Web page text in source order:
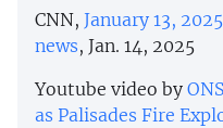
CNN, January 13,
news, Jan. 14, 2025
Youtube video by
as Palisades Fire